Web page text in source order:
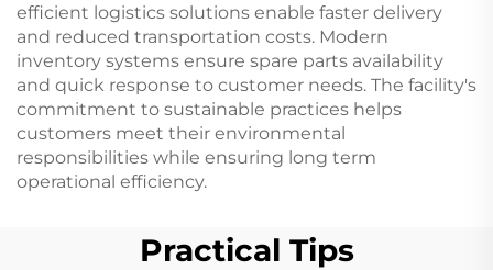
efficient logistics solutions enable faster delivery
and reduced transportation costs. Modern
inventory systems ensure spare parts availability
and quick response to customer needs. The facility's
commitment to sustainable practices helps
customers meet their environmental
responsibilities while ensuring long term
operational efficiency.
Practical Tips